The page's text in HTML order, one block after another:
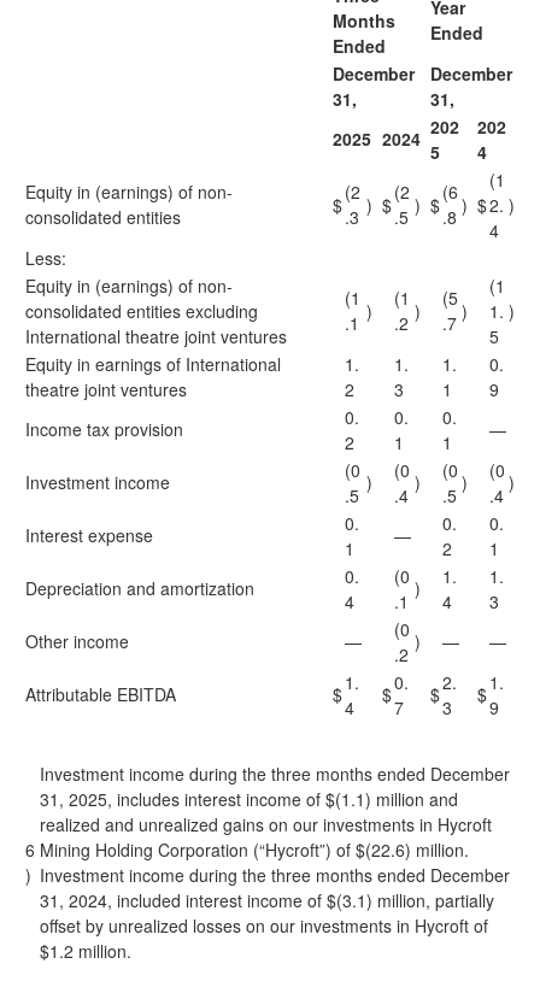
Months
Ended
Year
Ended
December
31,
December
31,
2025 2024 202
5
202
4
Equity in (earnings) of non-
consolidated entities
$
(2
.3 ) $
(2
.5 ) $
(6
.8 ) $
(1
2.
4
)
Less:
Equity in (earnings) of non-
consolidated entities excluding
International theatre joint ventures
(1
.1 )
(1
.2 )
(5
.7 )
(1
1.
5
)
Equity in earnings of International
theatre joint ventures
1.
2
1.
3
1.
1
0.
9
Income tax provision
0.
2
0.
1
0.
1
—
Investment income
(0
.5
)
(0
.4
)
(0
.5
)
(0
.4
)
Interest expense
0.
1
—
0.
2
0.
1
Depreciation and amortization
0.
4
(0
.1
)
1.
4
1.
3
Other income
—
(0
.2
) — —
Attributable EBITDA $1.
4
$0.
7
$2.
3
$1.
9
6
)
Investment income during the three months ended December
31, 2025, includes interest income of $(1.1) million and
realized and unrealized gains on our investments in Hycroft
Mining Holding Corporation (“Hycroft”) of $(22.6) million.
Investment income during the three months ended December
31, 2024, included interest income of $(3.1) million, partially
offset by unrealized losses on our investments in Hycroft of
$1.2 million.